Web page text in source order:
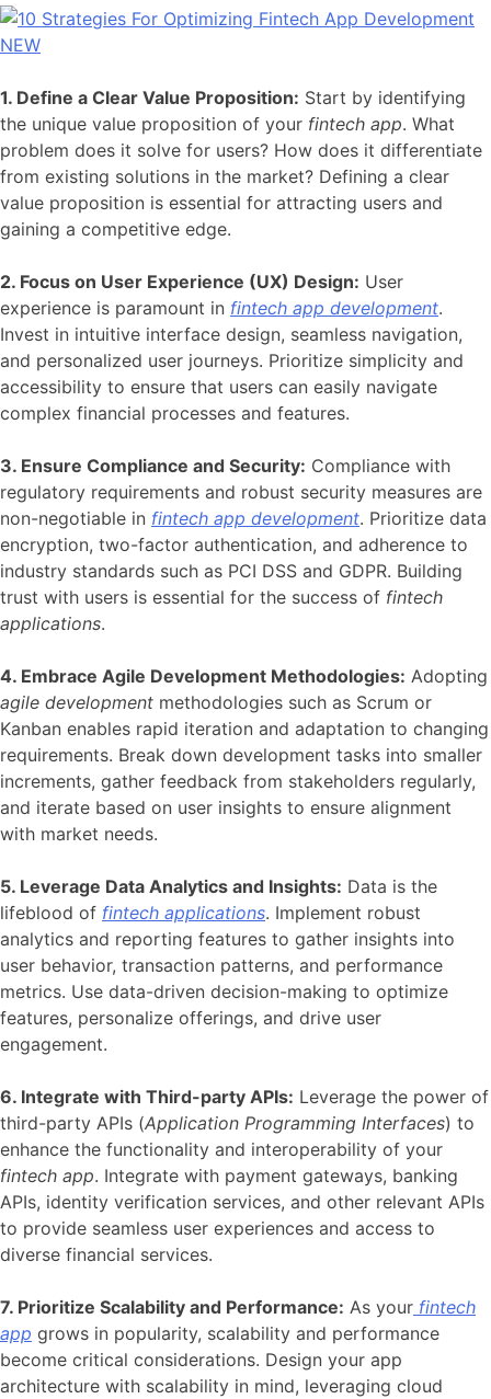
1. Define a Clear Value Proposition: Start by identifying
the unique value proposition of your fintech app. What
problem does it solve for users? How does it differentiate
from existing solutions in the market? Defining a clear
value proposition is essential for attracting users and
gaining a competitive edge.
2. Focus on User Experience (UX) Design: User
experience is paramount in fintech app development.
Invest in intuitive interface design, seamless navigation,
and personalized user journeys. Prioritize simplicity and
accessibility to ensure that users can easily navigate
complex financial processes and features.
3. Ensure Compliance and Security: Compliance with
regulatory requirements and robust security measures are
non-negotiable in fintech app development. Prioritize data
encryption, two-factor authentication, and adherence to
industry standards such as PCI DSS and GDPR. Building
trust with users is essential for the success of fintech
applications.
4. Embrace Agile Development Methodologies: Adopting
agile development methodologies such as Scrum or
Kanban enables rapid iteration and adaptation to changing
requirements. Break down development tasks into smaller
increments, gather feedback from stakeholders regularly,
and iterate based on user insights to ensure alignment
with market needs.
5. Leverage Data Analytics and Insights: Data is the
lifeblood of fintech applications. Implement robust
analytics and reporting features to gather insights into
user behavior, transaction patterns, and performance
metrics. Use data-driven decision-making to optimize
features, personalize offerings, and drive user
engagement.
6. Integrate with Third-party APIs: Leverage the power of
third-party APIs (Application Programming Interfaces) to
enhance the functionality and interoperability of your
fintech app. Integrate with payment gateways, banking
APIs, identity verification services, and other relevant APIs
to provide seamless user experiences and access to
diverse financial services.
7. Prioritize Scalability and Performance: As your fintech
app grows in popularity, scalability and performance
become critical considerations. Design your app
architecture with scalability in mind, leveraging cloud